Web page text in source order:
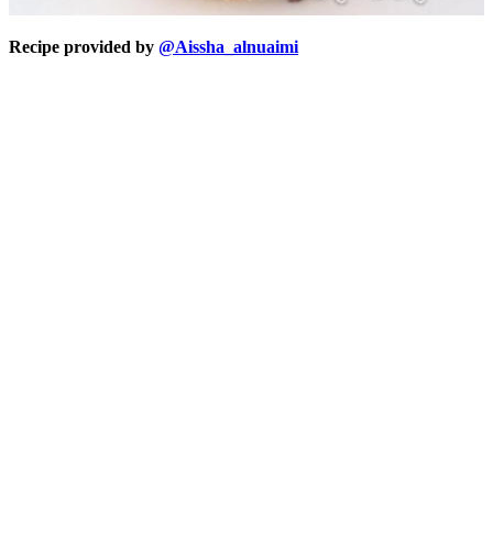
Recipe provided by @Aissha_alnuaimi